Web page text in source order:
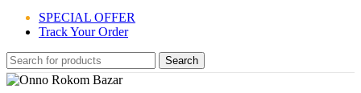
SPECIAL OFFER
Track Your Order
Search